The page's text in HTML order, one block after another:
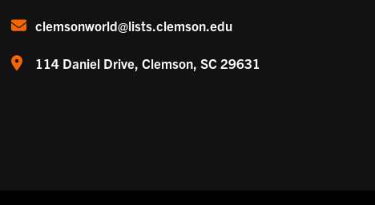
clemsonworld@lists.clemson.edu
114 Daniel Drive, Clemson, SC 29631